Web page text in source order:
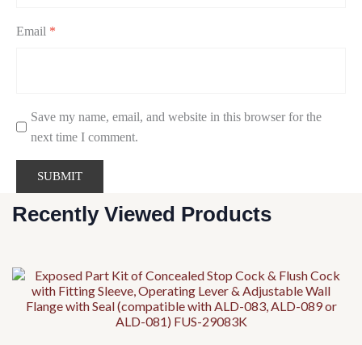
Email *
Save my name, email, and website in this browser for the
next time I comment.
Recently Viewed Products